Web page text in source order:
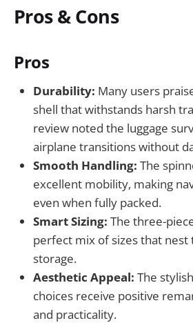
Pros & Cons
Pros
Durability: Many users
shell that withstands harsh
review noted the luggage
airplane transitions without
Smooth Handling: The
excellent mobility, making
even when fully packed.
Smart Sizing: The three-
perfect mix of sizes that
storage.
Aesthetic Appeal: The
choices receive positive
and practicality.